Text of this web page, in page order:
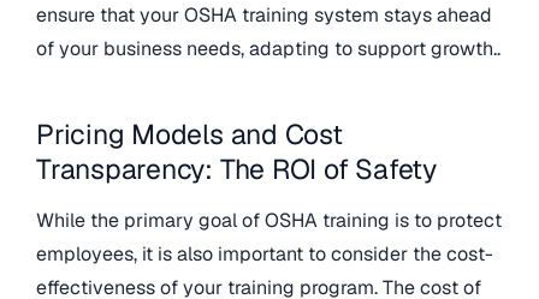
ensure that your OSHA training system stays ahead
of your business needs, adapting to support growth..
Pricing Models and Cost
Transparency: The ROI of Safety
While the primary goal of OSHA training is to protect
employees, it is also important to consider the cost-
effectiveness of your training program. The cost of